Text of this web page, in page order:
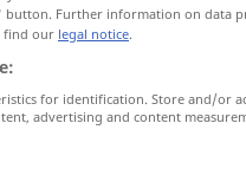
Further information on data
find our legal notice.
for identification. Store and/or
advertising and content